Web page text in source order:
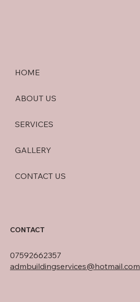
HOME
ABOUT US
SERVICES
GALLERY
CONTACT US
CONTACT
07592662357
admbuildingservices@hotmail.com